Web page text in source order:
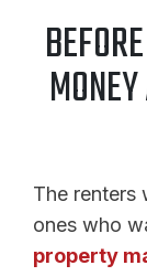
The renters
ones who
property